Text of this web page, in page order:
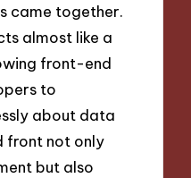
came together.
almost like a
front-end
to
about data
front not only
but also